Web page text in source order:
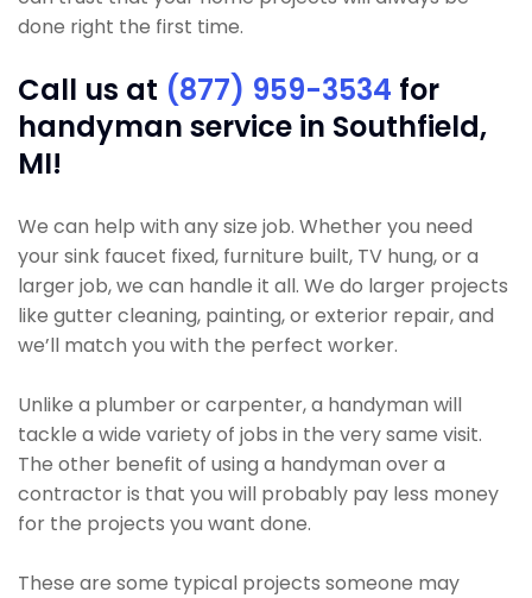
done right the first time.
Call us at (877) 959-3534 for
handyman service in Southfield,
MI!
We can help with any size job. Whether you need
your sink faucet fixed, furniture built, TV hung, or a
larger job, we can handle it all. We do larger projects
like gutter cleaning, painting, or exterior repair, and
we’ll match you with the perfect worker.
Unlike a plumber or carpenter, a handyman will
tackle a wide variety of jobs in the very same visit.
The other benefit of using a handyman over a
contractor is that you will probably pay less money
for the projects you want done.
These are some typical projects someone may